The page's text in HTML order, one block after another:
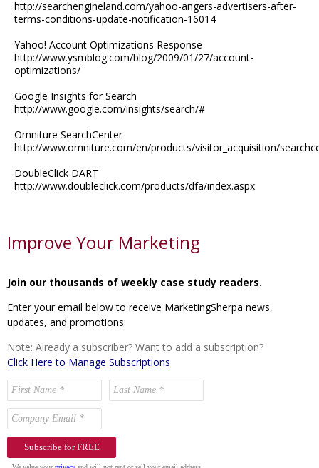
http://searchengineland.com/yahoo-angers-advertisers-after-
terms-conditions-update-notification-16014
Yahoo! Account Optimizations Response
http://www.ysmblog.com/blog/2009/01/27/account-
optimizations/
Google Insights for Search
http://www.google.com/insights/search/#
Omniture SearchCenter
http://www.omniture.com/en/products/visitor_acquisition/
DoubleClick DART
http://www.doubleclick.com/products/dfa/index.aspx
Improve Your Marketing
Join our thousands of weekly case study readers.
Enter your email below to receive MarketingSherpa news,
updates, and promotions:
Note: Already a subscriber? Want to add a subscription?
Click Here to Manage Subscriptions